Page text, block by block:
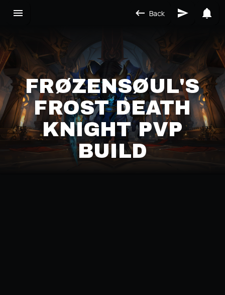
Back
FRØZENSØUL'S
FROST DEATH
KNIGHT PVP
BUILD